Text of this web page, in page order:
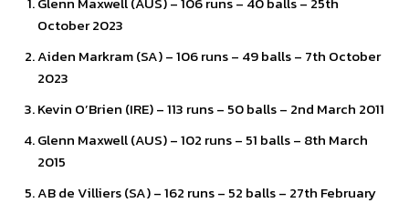
October 2023
Aiden Markram (SA) – 106 runs – 49 balls – 7th October
2023
Kevin O’Brien (IRE) – 113 runs – 50 balls – 2nd March 2011
Glenn Maxwell (AUS) – 102 runs – 51 balls – 8th March
2015
AB de Villiers (SA) – 162 runs – 52 balls – 27th February